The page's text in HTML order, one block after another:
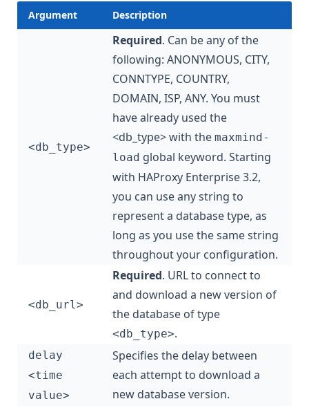
Argument Description
<db_type>
Required. Can be any of the
following: ANONYMOUS, CITY,
CONNTYPE, COUNTRY,
DOMAIN, ISP, ANY. You must
have already used the
<db_type> with the maxmind-
load global keyword. Starting
with HAProxy Enterprise 3.2,
you can use any string to
represent a database type, as
long as you use the same string
throughout your configuration.
<db_url>
Required. URL to connect to
and download a new version of
the database of type
<db_type>.
delay
<time
value>
Specifies the delay between
each attempt to download a
new database version.